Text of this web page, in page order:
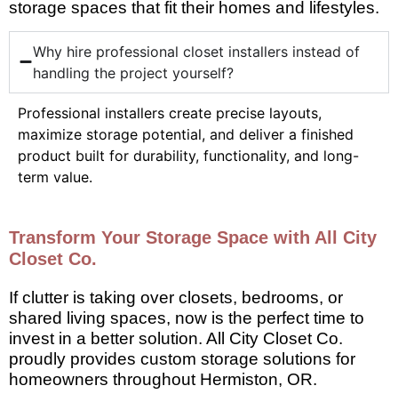
storage spaces that fit their homes and lifestyles.
Why hire professional closet installers instead of
handling the project yourself?
Professional installers create precise layouts,
maximize storage potential, and deliver a finished
product built for durability, functionality, and long-
term value.
Transform Your Storage Space with All City
Closet Co.
If clutter is taking over closets, bedrooms, or
shared living spaces, now is the perfect time to
invest in a better solution. All City Closet Co.
proudly provides custom storage solutions for
homeowners throughout Hermiston, OR.